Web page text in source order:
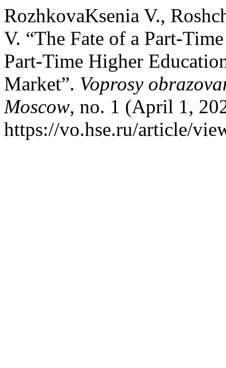
RozhkovaKsenia V.,
V. “The Fate of a Part-
Part-Time Higher
Market”. Voprosy
Moscow, no. 1 (April 1,
https://vo.hse.ru/article/